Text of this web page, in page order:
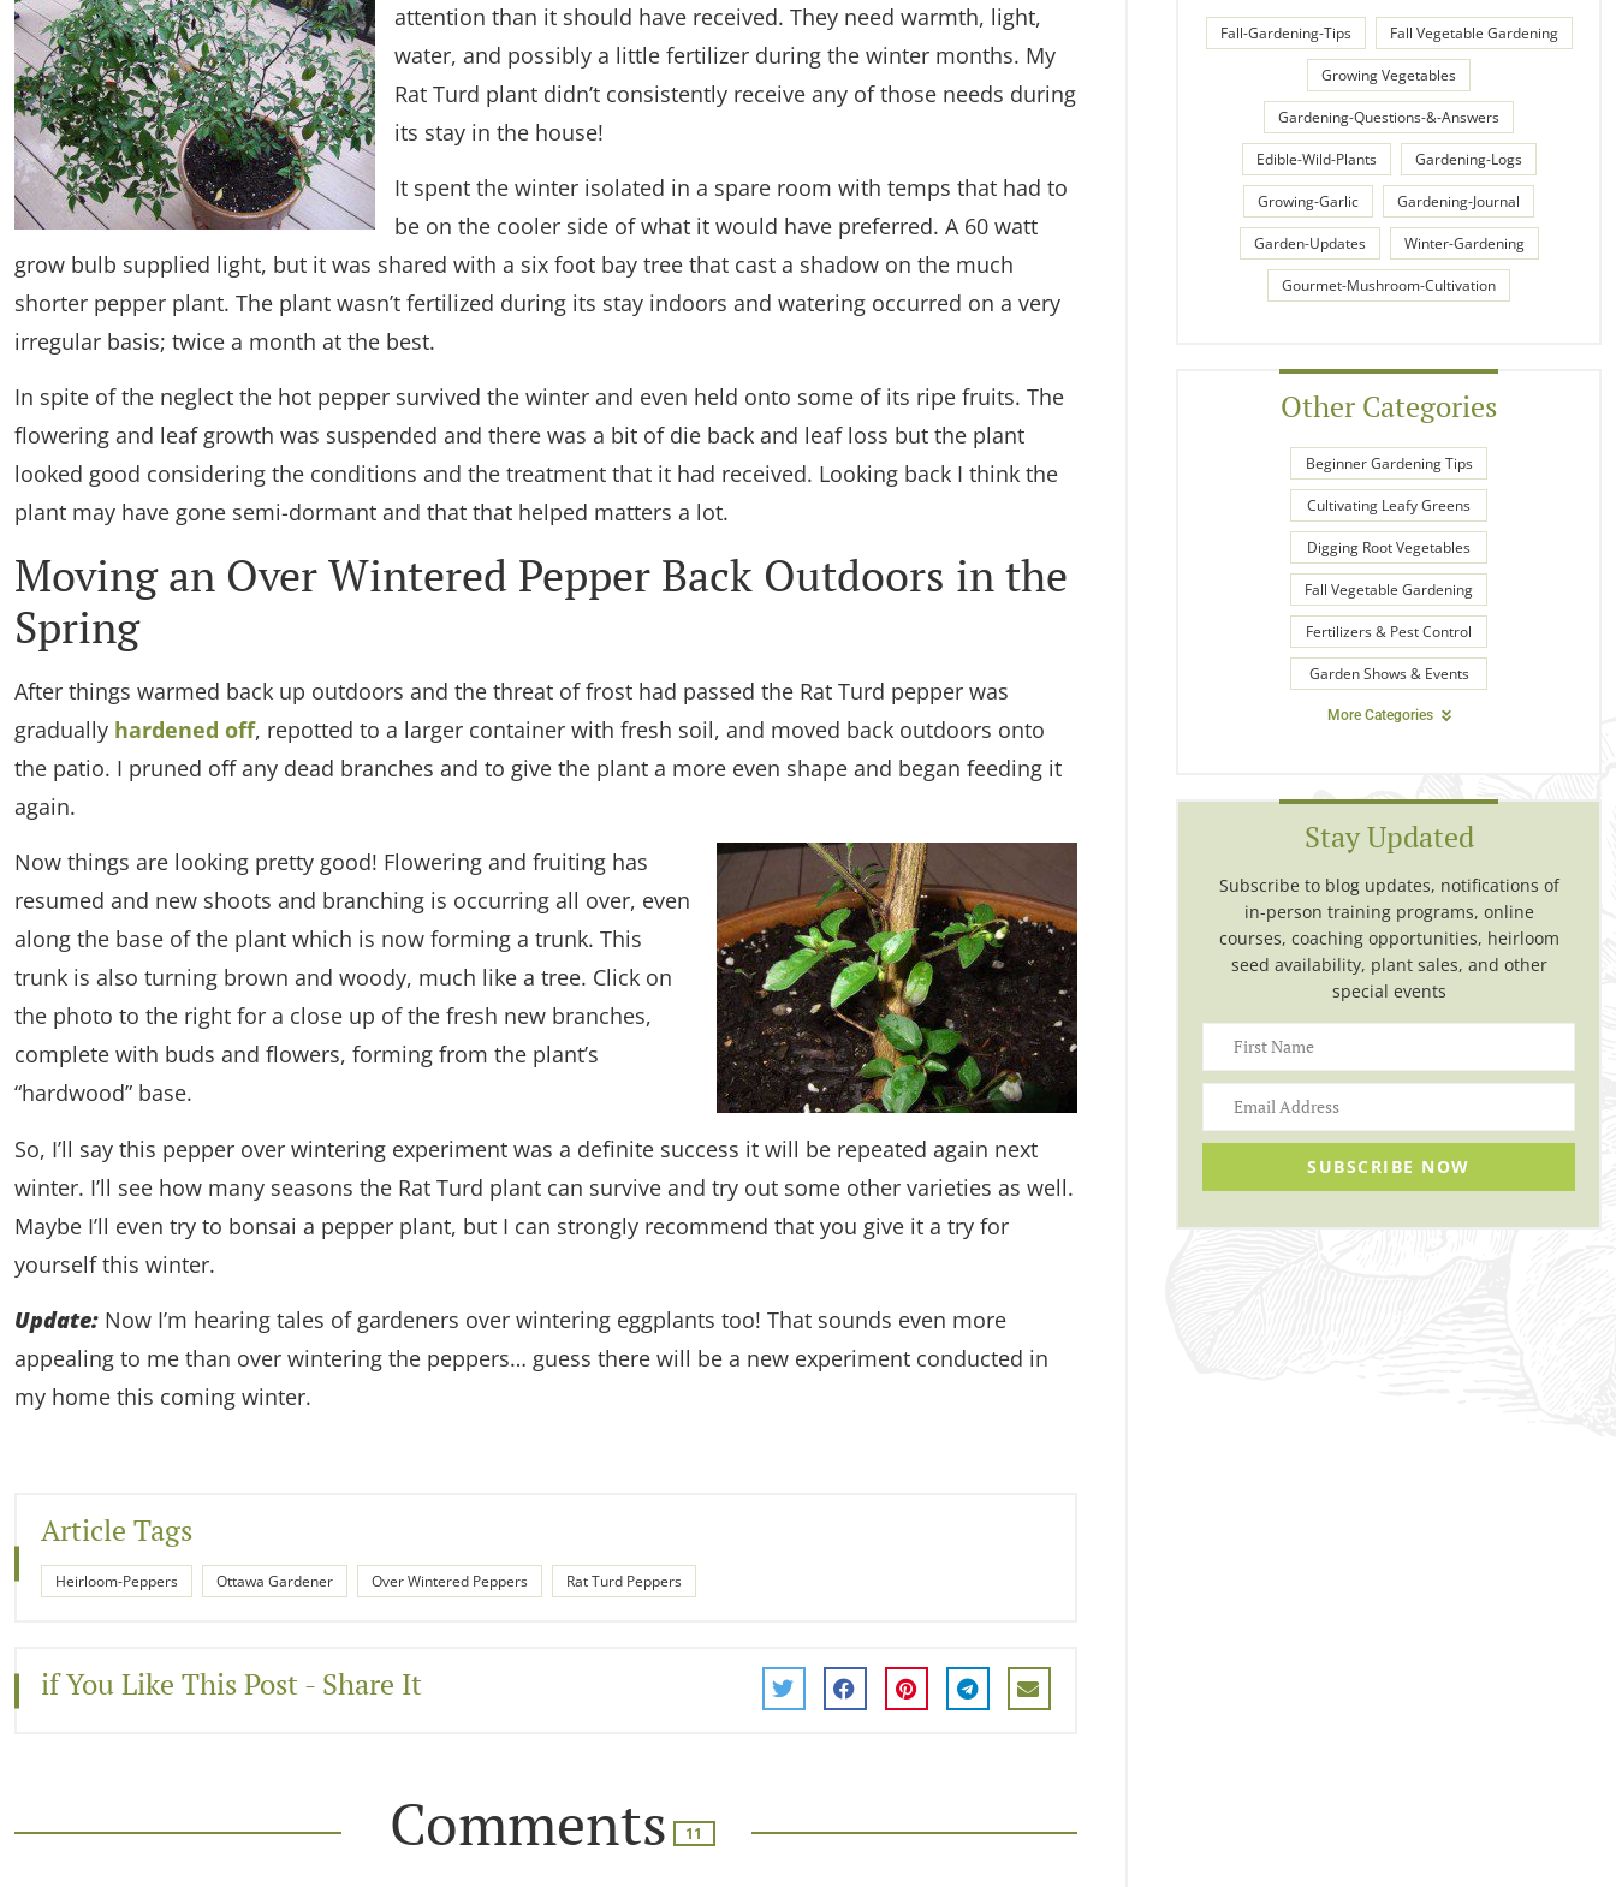
attention than it should have received. They need warmth, light,
water, and possibly a little fertilizer during the winter months. My
Rat Turd plant didn’t consistently receive any of those needs during
its stay in the house!
It spent the winter isolated in a spare room with temps that had to
be on the cooler side of what it would have preferred. A 60 watt
grow bulb supplied light, but it was shared with a six foot bay tree that cast a shadow on the much
shorter pepper plant. The plant wasn’t fertilized during its stay indoors and watering occurred on a very
irregular basis; twice a month at the best.
In spite of the neglect the hot pepper survived the winter and even held onto some of its ripe fruits. The
flowering and leaf growth was suspended and there was a bit of die back and leaf loss but the plant
looked good considering the conditions and the treatment that it had received. Looking back I think the
plant may have gone semi-dormant and that that helped matters a lot.
Moving an Over Wintered Pepper Back Outdoors in the
Spring
After things warmed back up outdoors and the threat of frost had passed the Rat Turd pepper was
gradually hardened off, repotted to a larger container with fresh soil, and moved back outdoors onto
the patio. I pruned off any dead branches and to give the plant a more even shape and began feeding it
again.
Now things are looking pretty good! Flowering and fruiting has
resumed and new shoots and branching is occurring all over, even
along the base of the plant which is now forming a trunk. This
trunk is also turning brown and woody, much like a tree. Click on
the photo to the right for a close up of the fresh new branches,
complete with buds and flowers, forming from the plant’s
“hardwood” base.
So, I’ll say this pepper over wintering experiment was a definite success it will be repeated again next
winter. I’ll see how many seasons the Rat Turd plant can survive and try out some other varieties as well.
Maybe I’ll even try to bonsai a pepper plant, but I can strongly recommend that you give it a try for
yourself this winter.
Update: Now I’m hearing tales of gardeners over wintering eggplants too! That sounds even more
appealing to me than over wintering the peppers… guess there will be a new experiment conducted in
my home this coming winter.
Article Tags
Heirloom-Peppers Ottawa Gardener Over Wintered Peppers Rat Turd Peppers
if You Like This Post - Share It
Comments 11
Fall-Gardening-Tips Fall Vegetable Gardening
Growing Vegetables
Gardening-Questions-&-Answers
Edible-Wild-Plants Gardening-Logs
Growing-Garlic Gardening-Journal
Garden-Updates Winter-Gardening
Gourmet-Mushroom-Cultivation
Other Categories
Beginner Gardening Tips
Cultivating Leafy Greens
Digging Root Vegetables
Fall Vegetable Gardening
Fertilizers & Pest Control
Garden Shows & Events
More Categories
Stay Updated
Subscribe to blog updates, notifications of
in-person training programs, online
courses, coaching opportunities, heirloom
seed availability, plant sales, and other
special events
SUBSCRIBE NOW